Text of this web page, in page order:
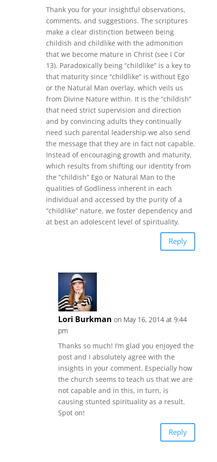
Thank you for your insightful observations,
comments, and suggestions. The scriptures
make a clear distinction between being
childish and childlike with the admonition
that we become mature in Christ (see I Cor
13). Paradoxically being “childlike” is a key to
that maturity since “childlike” is without Ego
or the Natural Man overlay, which veils us
from Divine Nature within. It is the “childish”
that need strict supervision and direction
and by convincing adults they continually
need such parental leadership we also send
the message that they are in fact not capable.
Instead of encouraging growth and maturity,
which results from shifting our identity from
the “childish” Ego or Natural Man to the
qualities of Godliness inherent in each
individual and accessed by the purity of a
“childlike” nature, we foster dependency and
at best an adolescent level of spirituality.
Reply
Lori Burkman on May 16, 2014 at 9:44
pm
Thanks so much! I’m glad you enjoyed the
post and I absolutely agree with the
insights in your comment. Especially how
the church seems to teach us that we are
not capable and in this, in turn, is
causing stunted spirituality as a result.
Spot on!
Reply